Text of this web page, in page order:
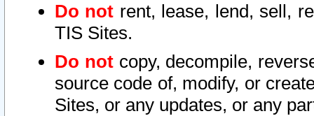
Do not rent, lease, lend, sell,
TIS Sites.
Do notcopy, decompile,
source code of, modify, or
Sites, or any updates, or any